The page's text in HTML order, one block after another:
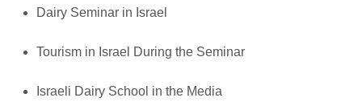
Dairy Seminar in Israel
Tourism in Israel During the Seminar
Israeli Dairy School in the Media